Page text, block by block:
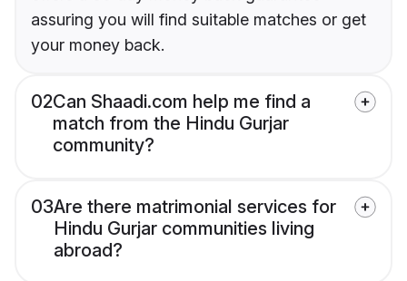
assuring you will find suitable matches or get
your money back.
02Can Shaadi.com help me find a
match from the Hindu Gurjar
community?
03Are there matrimonial services for
Hindu Gurjar communities living
abroad?